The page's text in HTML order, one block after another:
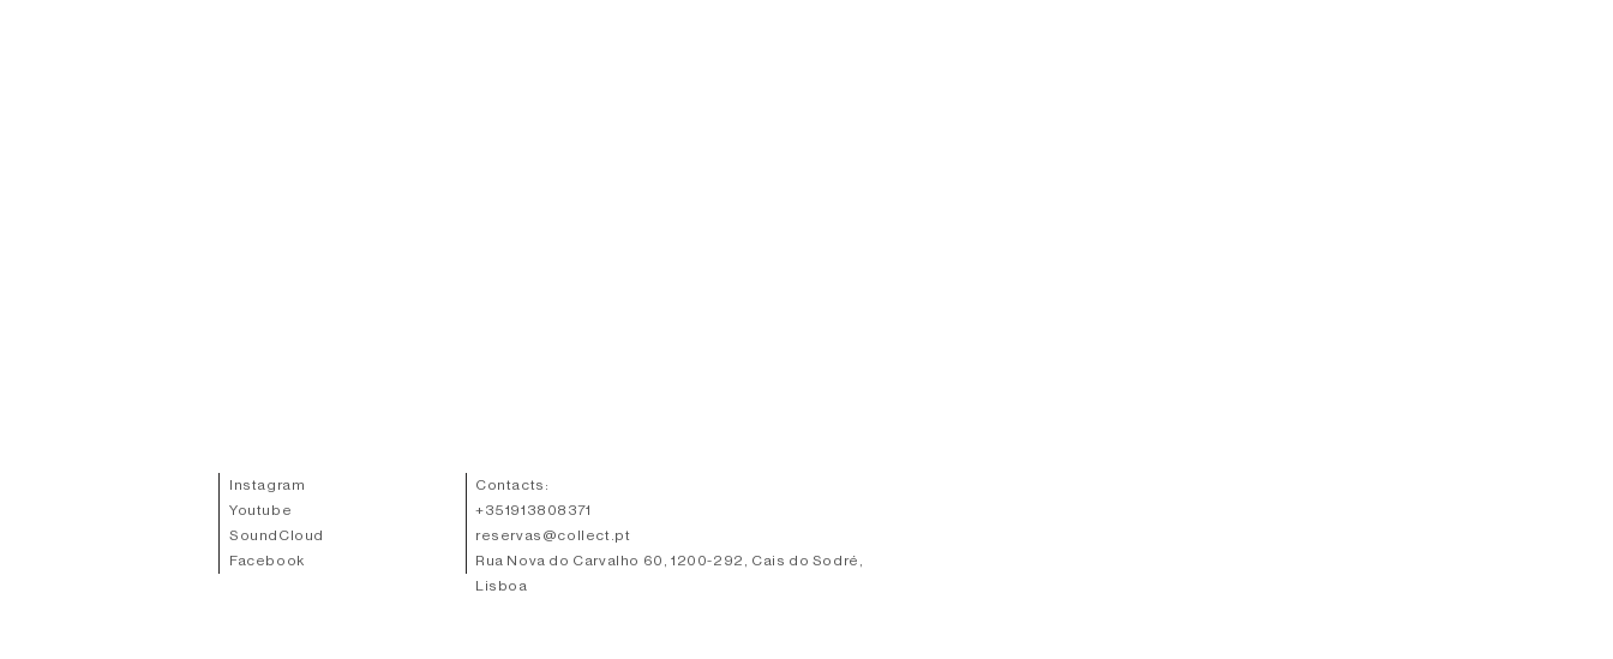
Instagram
Youtube
SoundCloud
Facebook
Contacts:
+351913808371
reservas@collect.pt
Rua Nova do Carvalho 60, 1200-292, Cais do Sodré,
Lisboa